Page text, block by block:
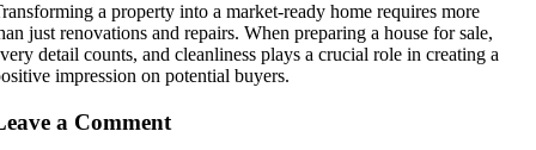
a property into a market-ready home requires more
just renovations and repairs. When preparing a house for sale,
detail counts, and cleanliness plays a crucial role in creating a
impression on potential buyers.
a Comment